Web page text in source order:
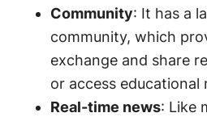
Community: It has a
community, which
exchange and share
or access educational
Real-time news: Like